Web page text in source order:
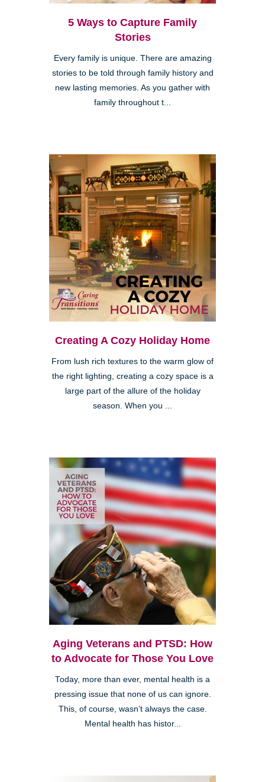
5 Ways to Capture Family
Stories
Every family is unique. There are amazing
stories to be told through family history and
new lasting memories. As you gather with
family throughout t...
Creating A Cozy Holiday Home
From lush rich textures to the warm glow of
the right lighting, creating a cozy space is a
large part of the allure of the holiday
season. When you ...
Aging Veterans and PTSD: How
to Advocate for Those You Love
Today, more than ever, mental health is a
pressing issue that none of us can ignore.
This, of course, wasn’t always the case.
Mental health has histor...